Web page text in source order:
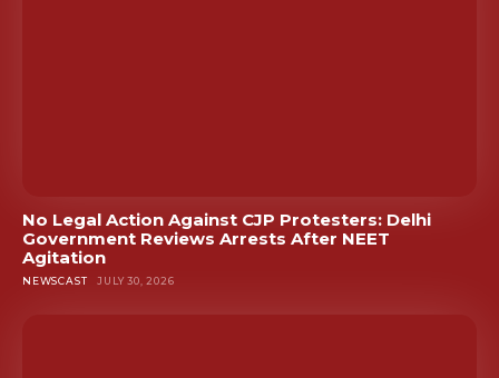
No Legal Action Against CJP Protesters: Delhi
Government Reviews Arrests After NEET
Agitation
NEWSCAST JULY 30, 2026